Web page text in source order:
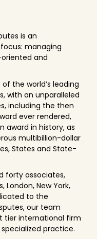
is an
managing
and
the world’s leading
with an unparalleled
including the then
ever rendered,
award in history, as
multibillion-dollar
States and State-
forty associates,
London, New York,
to the
our team
tier international firm
practice.